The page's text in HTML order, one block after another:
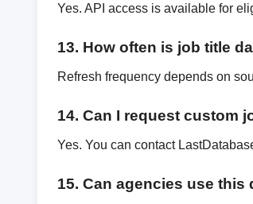
Yes. API access is available for
13. How often is job title
Refresh frequency depends on
14. Can I request custom
Yes. You can contact
15. Can agencies use this